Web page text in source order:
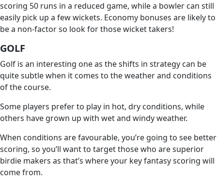
scoring 50 runs in a reduced game, while a bowler can still
easily pick up a few wickets. Economy bonuses are likely to
be a non-factor so look for those wicket takers!
GOLF
Golf is an interesting one as the shifts in strategy can be
quite subtle when it comes to the weather and conditions
of the course.
Some players prefer to play in hot, dry conditions, while
others have grown up with wet and windy weather.
When conditions are favourable, you’re going to see better
scoring, so you’ll want to target those who are superior
birdie makers as that’s where your key fantasy scoring will
come from.